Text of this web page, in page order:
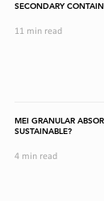
SECONDARY
11 min read
MEI GRANULAR
SUSTAINABLE?
4 min read